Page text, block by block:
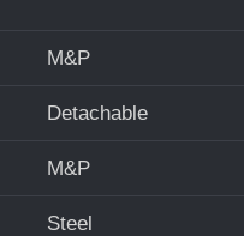
M&P
Detachable
M&P
Steel